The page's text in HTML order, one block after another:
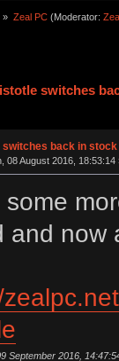
» Zeal PC(Moderator:
switches
back in stock
08 August 2016, 18:53:14
some
and now
September 2016,